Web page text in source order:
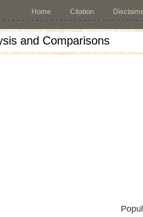
Home Citation
and Comparisons